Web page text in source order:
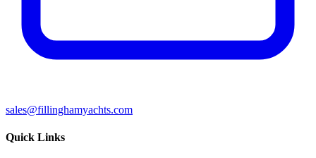
sales@fillinghamyachts.com
Quick Links